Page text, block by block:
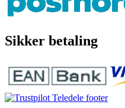
Sikker betaling